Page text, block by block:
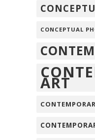
CONCEPTUAL
ART